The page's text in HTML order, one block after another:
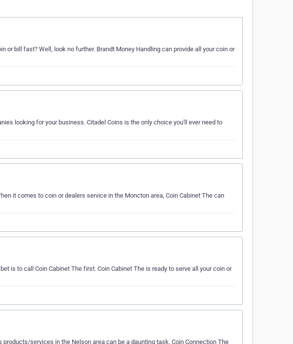
or bill fast? Well, look no further. Brandt Money Handling can provide all your coin or
looking for your business. Citadel Coins is the only choice you'll ever need to
it comes to coin or dealers service in the Moncton area, Coin Cabinet The can
is to call Coin Cabinet The first. Coin Cabinet The is ready to serve all your coin or
services in the Nelson area can be a daunting task. Coin Connection The